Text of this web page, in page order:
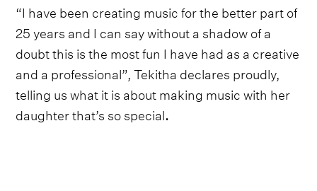
“I have been creating music for the better part of
25 years and I can say without a shadow of a
doubt this is the most fun I have had as a creative
and a professional”, Tekitha declares proudly,
telling us what it is about making music with her
daughterthat’s so special.